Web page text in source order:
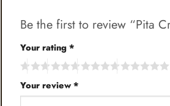
Be the first to review “Pita
Your rating *
Your review*